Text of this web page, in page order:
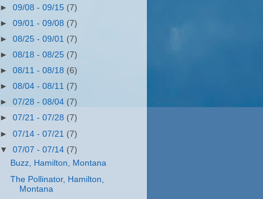
►09/08 - 09/15 (7)
►09/01 - 09/08 (7)
►08/25 - 09/01 (7)
►08/18 - 08/25 (7)
►08/11 - 08/18 (6)
►08/04 - 08/11 (7)
►07/28 - 08/04 (7)
►07/21 - 07/28 (7)
►07/14 - 07/21 (7)
▼07/07 - 07/14 (7)
Buzz, Hamilton, Montana
The Pollinator, Hamilton,
Montana